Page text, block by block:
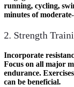
running, cycling,
minutes of
2. Strength
Incorporate
Focus on all major
endurance.
can be beneficial.